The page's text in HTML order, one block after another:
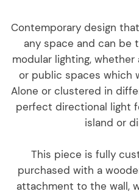
Contemporary design
any space and can
modular lighting,
or public spaces which
Alone or clustered in
perfect directional light
island or
This piece is fully
purchased with a
attachment to the wall,